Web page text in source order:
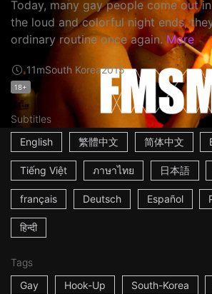
Today, many gay people come out
the loud and colorful night ends,
ordinary routine once again. More
11mSouth Korea2015
18+
Subtitles
English
繁體中文 简体中文
Tiếng Việt ภาษาไทย 日本語
français Deutsch Español
हिन्दी
Tags
Gay
Hook-Up South-Korea